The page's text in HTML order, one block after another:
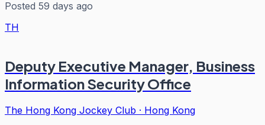
Posted 59 days ago
TH
Deputy Executive Manager, Business
Information Security Office
The Hong Kong Jockey Club · Hong Kong